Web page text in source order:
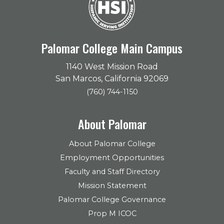
Palomar College Main Campus
1140 West Mission Road
San Marcos, California 92069
(760) 744-1150
About Palomar
About Palomar College
Employment Opportunities
Faculty and Staff Directory
Mission Statement
Palomar College Governance
Prop M ICOC